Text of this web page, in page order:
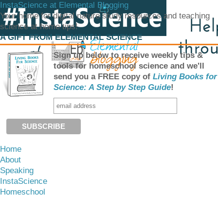
InstaScience at Elemental Blogging
Your home for digital nature study resources and teaching
science at home tips!
A GIFT FROM ELEMENTAL SCIENCE
Sign up below to receive weekly tips &
tools for homeschool science and we'll
send you a FREE copy of Living Books for
Science: A Step by Step Guide!
Home
About
Speaking
InstaScience
Homeschool